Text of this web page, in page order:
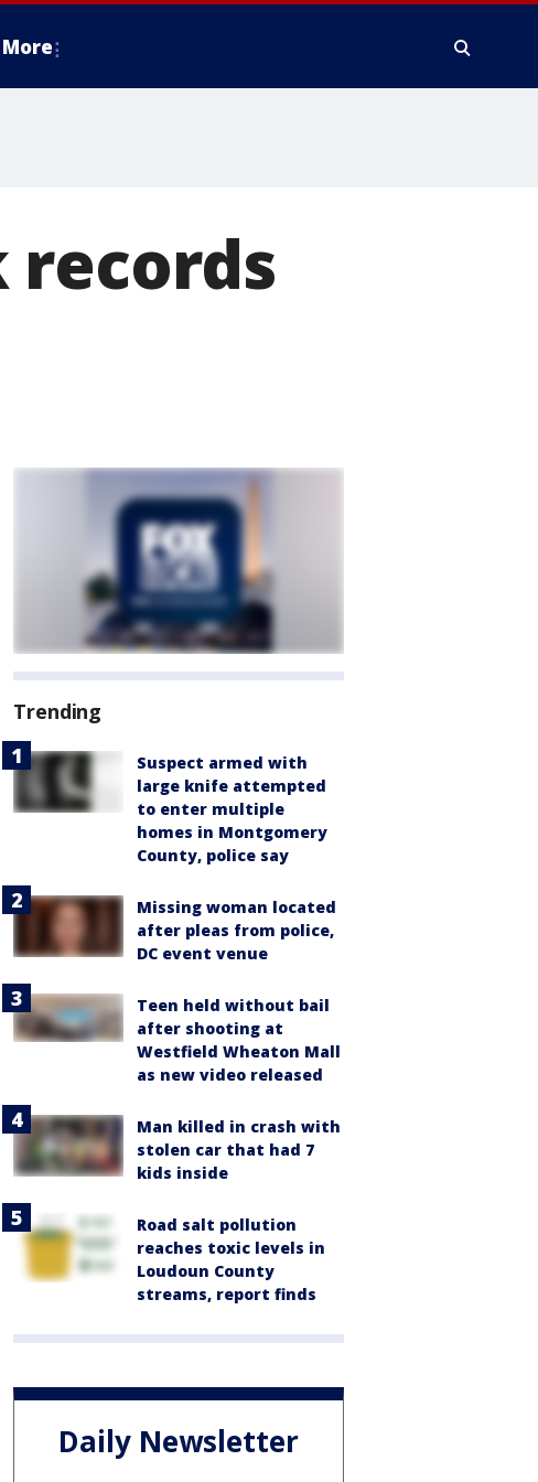
More
records
Trending
Suspect armed with
large knife attempted
to enter multiple
homes in Montgomery
County, police say
Missing woman located
after pleas from police,
DC event venue
Teen held without bail
after shooting at
Westfield Wheaton Mall
as new video released
Man killed in crash with
stolen car that had 7
kids inside
Road salt pollution
reaches toxic levels in
Loudoun County
streams, report finds
Daily Newsletter